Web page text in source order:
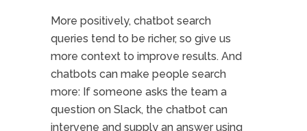
More positively, chatbot search
queries tend to be richer, so give us
more context to improve results. And
chatbots can make people search
more: If someone asks the team a
question on Slack, the chatbot can
intervene and supply an answer using